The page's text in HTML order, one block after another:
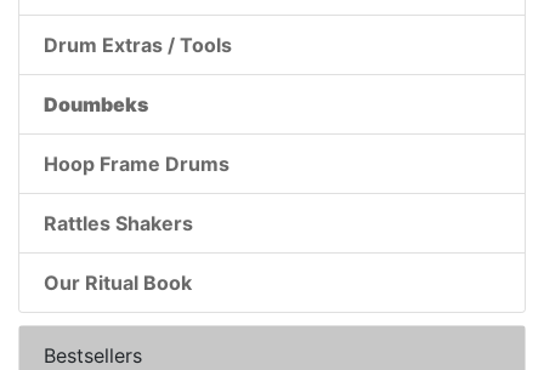
Drum Extras / Tools
Doumbeks
Hoop Frame Drums
Rattles Shakers
Our Ritual Book
Bestsellers